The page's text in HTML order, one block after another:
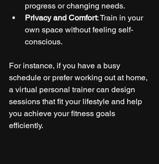
progress or changing needs.
Privacy and Comfort: Train in your
own space without feeling self-
conscious.
For instance, if you have a busy
schedule or prefer working out at home,
a virtual personal trainer can design
sessions that fit your lifestyle and help
you achieve your fitness goals
efficiently.